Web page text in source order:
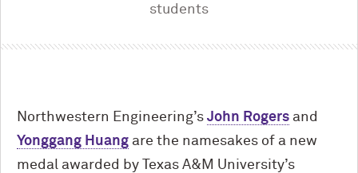
students
Northwestern Engineering’s John Rogers and
Yonggang Huang are the namesakes of a new
medal awarded by Texas A&M University’s